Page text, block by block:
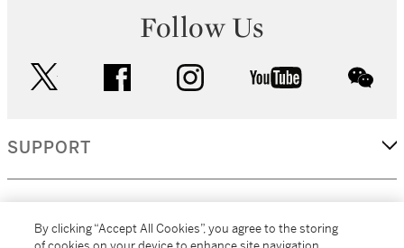
Follow Us
facebook instagram youtube
SUPPORT
By clicking “Accept All Cookies”, you agree to the storing